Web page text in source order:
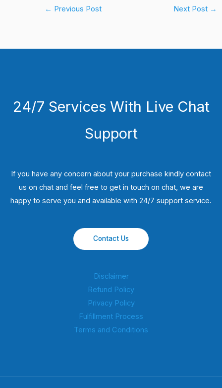
← Previous Post Next Post →
24/7 Services With Live Chat
Support
If you have any concern about your purchase kindly contact
us on chat and feel free to get in touch on chat, we are
happy to serve you and available with 24/7 support service.
Contact Us
Disclaimer
Refund Policy
Privacy Policy
Fulfillment Process
Terms and Conditions